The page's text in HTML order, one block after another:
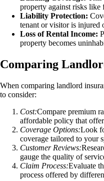
property against risks like
Liability Protection:
tenant or visitor is injured
Loss of Rental Income:
property becomes
Comparing
When comparing landlord
to consider:
Cost:Compare premium
affordable policy that
Coverage Options:Look
coverage tailored to your
Customer Reviews:
gauge the quality of
Claim Process:Evaluate
process offered by